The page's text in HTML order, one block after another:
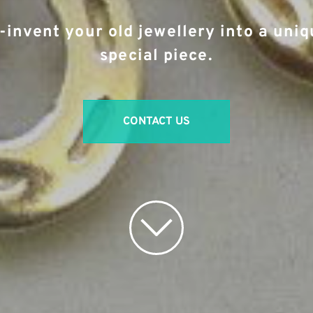
invent your old jewellery into a
special piece.
CONTACT US